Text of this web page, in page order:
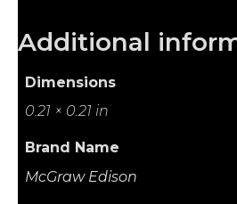
Additional
Dimensions
0.21 × 0.21 in
Brand Name
McGraw Edison